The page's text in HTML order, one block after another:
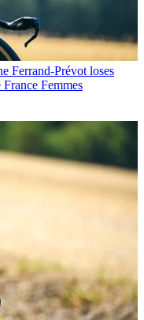
Ferrand-Prévot loses
Femmes